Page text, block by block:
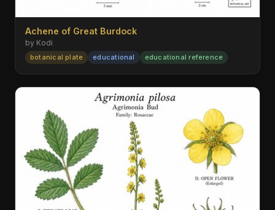
Achene of Great Burdock
by Kodi
botanical plate educational educational reference